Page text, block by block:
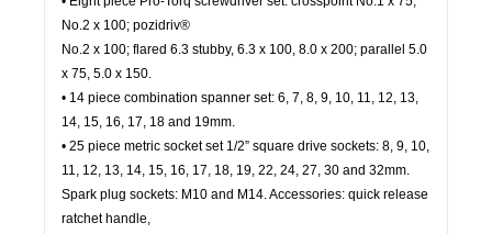
No.2 x 100; pozidriv®
No.2 x 100; flared 6.3 stubby, 6.3 x 100, 8.0 x 200; parallel 5.0
x 75, 5.0 x 150.
• 14 piece combination spanner set: 6, 7, 8, 9, 10, 11, 12, 13,
14, 15, 16, 17, 18 and 19mm.
• 25 piece metric socket set 1/2” square drive sockets: 8, 9, 10,
11, 12, 13, 14, 15, 16, 17, 18, 19, 22, 24, 27, 30 and 32mm.
Spark plug sockets: M10 and M14. Accessories: quick release
ratchet handle,